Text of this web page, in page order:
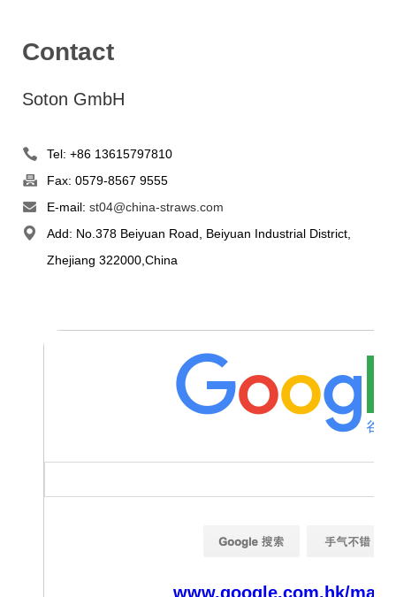
Contact
Soton GmbH
Tel: +86 13615797810
Fax: 0579-8567 9555
E-mail: st04@china-straws.com
Add: No.378 Beiyuan Road, Beiyuan Industrial District,
Zhejiang 322000,China